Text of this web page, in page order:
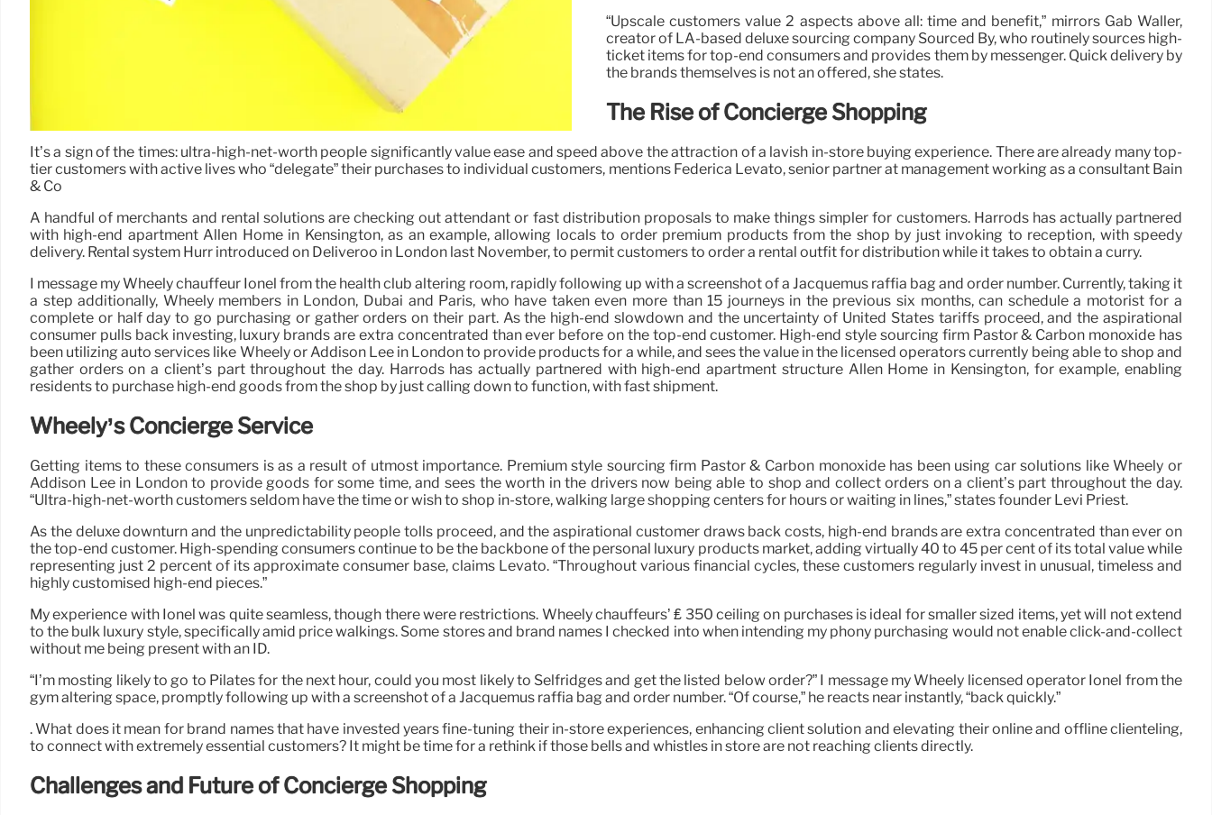
“Upscale customers value 2 aspects above all: time and benefit,” mirrors Gab Waller,
creator of LA-based deluxe sourcing company Sourced By, who routinely sources high-
ticket items for top-end consumers and provides them by messenger. Quick delivery by
the brands themselves is not an offered, she states.
The Rise of Concierge Shopping
It’s a sign of the times: ultra-high-net-worth people significantly value ease and speed above the attraction of a lavish in-store buying experience. There are already many top-
tier customers with active lives who “delegate” their purchases to individual customers, mentions Federica Levato, senior partner at management working as a consultant Bain
& Co
A handful of merchants and rental solutions are checking out attendant or fast distribution proposals to make things simpler for customers. Harrods has actually partnered
with high-end apartment Allen Home in Kensington, as an example, allowing locals to order premium products from the shop by just invoking to reception, with speedy
delivery. Rental system Hurr introduced on Deliveroo in London last November, to permit customers to order a rental outfit for distribution while it takes to obtain a curry.
I message my Wheely chauffeur Ionel from the health club altering room, rapidly following up with a screenshot of a Jacquemus raffia bag and order number. Currently, taking it
a step additionally, Wheely members in London, Dubai and Paris, who have taken even more than 15 journeys in the previous six months, can schedule a motorist for a
complete or half day to go purchasing or gather orders on their part. As the high-end slowdown and the uncertainty of United States tariffs proceed, and the aspirational
consumer pulls back investing, luxury brands are extra concentrated than ever before on the top-end customer. High-end style sourcing firm Pastor & Carbon monoxide has
been utilizing auto services like Wheely or Addison Lee in London to provide products for a while, and sees the value in the licensed operators currently being able to shop and
gather orders on a client’s part throughout the day. Harrods has actually partnered with high-end apartment structure Allen Home in Kensington, for example, enabling
residents to purchase high-end goods from the shop by just calling down to function, with fast shipment.
Wheely’s Concierge Service
Getting items to these consumers is as a result of utmost importance. Premium style sourcing firm Pastor & Carbon monoxide has been using car solutions like Wheely or
Addison Lee in London to provide goods for some time, and sees the worth in the drivers now being able to shop and collect orders on a client’s part throughout the day.
“Ultra-high-net-worth customers seldom have the time or wish to shop in-store, walking large shopping centers for hours or waiting in lines,” states founder Levi Priest.
As the deluxe downturn and the unpredictability people tolls proceed, and the aspirational customer draws back costs, high-end brands are extra concentrated than ever on
the top-end customer. High-spending consumers continue to be the backbone of the personal luxury products market, adding virtually 40 to 45 per cent of its total value while
representing just 2 percent of its approximate consumer base, claims Levato. “Throughout various financial cycles, these customers regularly invest in unusual, timeless and
highly customised high-end pieces.”
My experience with Ionel was quite seamless, though there were restrictions. Wheely chauffeurs’ ₤ 350 ceiling on purchases is ideal for smaller sized items, yet will not extend
to the bulk luxury style, specifically amid price walkings. Some stores and brand names I checked into when intending my phony purchasing would not enable click-and-collect
without me being present with an ID.
“I’m mosting likely to go to Pilates for the next hour, could you most likely to Selfridges and get the listed below order?” I message my Wheely licensed operator Ionel from the
gym altering space, promptly following up with a screenshot of a Jacquemus raffia bag and order number. “Of course,” he reacts near instantly, “back quickly.”
. What does it mean for brand names that have invested years fine-tuning their in-store experiences, enhancing client solution and elevating their online and offline clienteling,
to connect with extremely essential customers? It might be time for a rethink if those bells and whistles in store are not reaching clients directly.
Challenges and Future of Concierge Shopping